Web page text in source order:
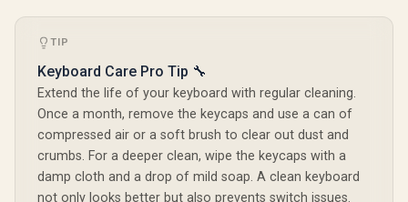
Glorious GPBT 114-
Keys Premium PBT
Mechanical
Keyboard Keycaps -
Arctic White /
Compatible with
GMMK PRO &
GMMK 2 / Fits Most
Full-size/TKL
Compact
799 In Stock
Glorious Aura V2
145-Key PBT
Mechanical
Keyboard Keycaps -
White / Full-size
PBT Keys / LED
Light Compatible /
US Layout / Fits
R599 In Stock
/ Double
R1,399
TIP
Keyboard Care Pro Tip 🔧
Extend the life of your keyboard with regular cleaning.
Once a month, remove the keycaps and use a can of
compressed air or a soft brush to clear out dust and
crumbs. For a deeper clean, wipe the keycaps with a
damp cloth and a drop of mild soap. A clean keyboard
not only looks better but also prevents switch issues.